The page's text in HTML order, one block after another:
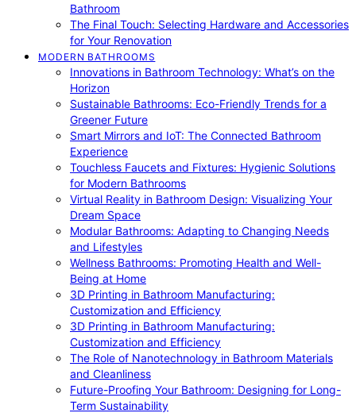
Bathroom
The Final Touch: Selecting Hardware and Accessories
for Your Renovation
MODERN BATHROOMS
Innovations in Bathroom Technology: What’s on the
Horizon
Sustainable Bathrooms: Eco-Friendly Trends for a
Greener Future
Smart Mirrors and IoT: The Connected Bathroom
Experience
Touchless Faucets and Fixtures: Hygienic Solutions
for Modern Bathrooms
Virtual Reality in Bathroom Design: Visualizing Your
Dream Space
Modular Bathrooms: Adapting to Changing Needs
and Lifestyles
Wellness Bathrooms: Promoting Health and Well-
Being at Home
3D Printing in Bathroom Manufacturing:
Customization and Efficiency
3D Printing in Bathroom Manufacturing:
Customization and Efficiency
The Role of Nanotechnology in Bathroom Materials
and Cleanliness
Future-Proofing Your Bathroom: Designing for Long-
Term Sustainability